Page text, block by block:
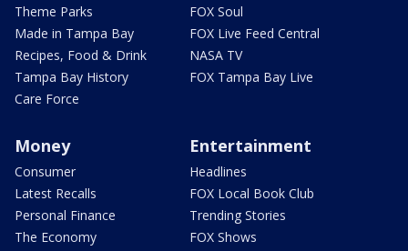
Theme Parks
Made in Tampa Bay
Recipes, Food & Drink
Tampa Bay History
Care Force
FOX Soul
FOX Live Feed Central
NASA TV
FOX Tampa Bay Live
Money
Consumer
Latest Recalls
Personal Finance
The Economy
Entertainment
Headlines
FOX Local Book Club
Trending Stories
FOX Shows